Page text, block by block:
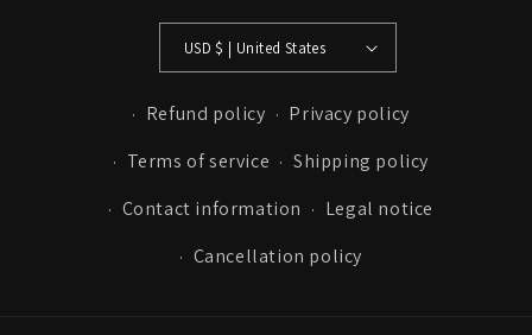
USD $ | United States
Refund policy
Privacy policy
Terms of service
Shipping policy
Contact information
Legal notice
Cancellation policy